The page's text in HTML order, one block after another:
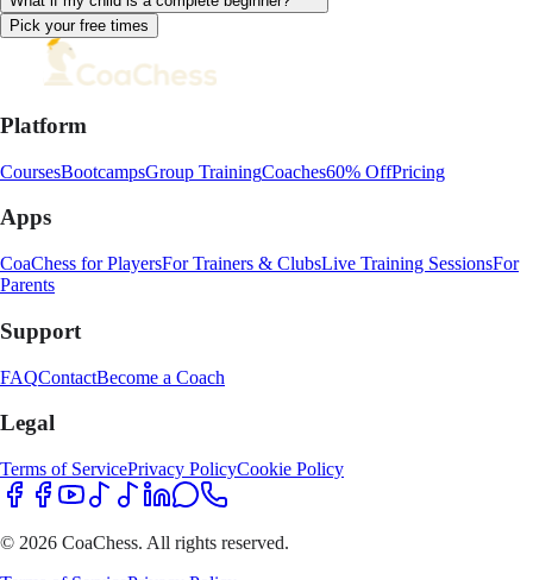
Pick your free times
Platform
CoursesBootcampsGroup TrainingCoaches60% OffPricing
Apps
CoaChess for PlayersFor Trainers & ClubsLive Training SessionsFor
Parents
Support
FAQContactBecome a Coach
Legal
Terms of ServicePrivacy PolicyCookie Policy
© 2026 CoaChess. All rights reserved.